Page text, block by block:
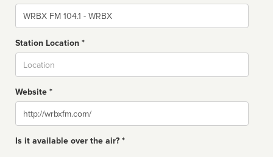
Name
Station Location *
Website *
Website
Is it available over the air? *